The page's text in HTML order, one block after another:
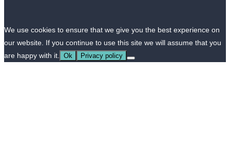
We use cookies to ensure that we give you the best experience on
our website. If you continue to use this site we will assume that you
are happy with it. Ok Privacy policy